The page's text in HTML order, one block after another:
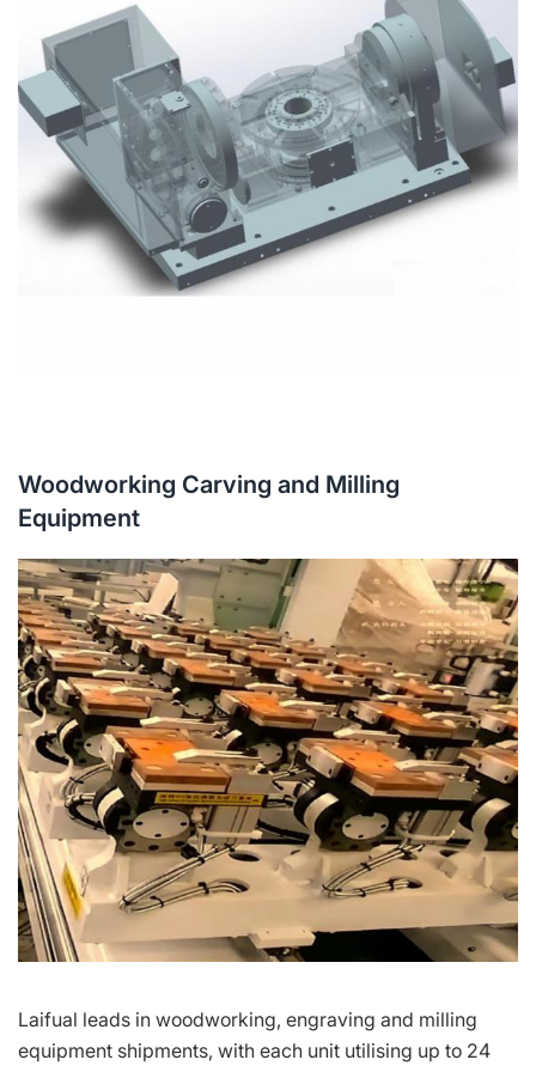
Woodworking Carving and Milling
Equipment
Laifual leads in woodworking, engraving and milling
equipment shipments, with each unit utilising up to 24